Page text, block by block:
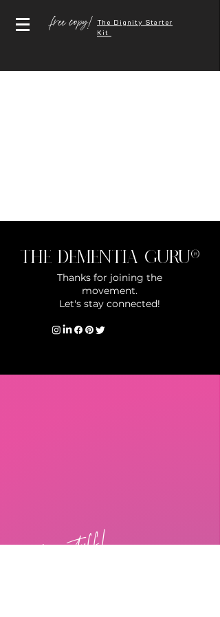
free copy! The Dignity Starter
Kit
The Dementia Guru®
Thanks for joining the
movement.
Let's stay connected!
free stuff!